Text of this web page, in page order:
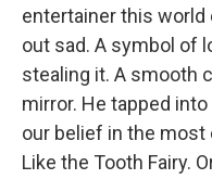
entertainer this world
out sad. A symbol of
stealing it. A smooth
mirror. He tapped
our belief in the most
Like the Tooth Fairy.